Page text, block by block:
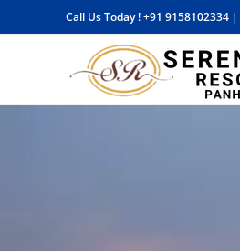
Call Us Today !+91 9158102334 |